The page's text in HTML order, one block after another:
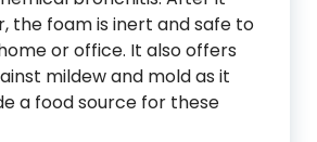
the foam is inert and safe to
or office. It also offers
mildew and mold as it
a food source for these